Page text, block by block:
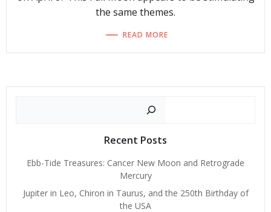
the same themes.
READ MORE
Recent Posts
Ebb-Tide Treasures: Cancer New Moon and Retrograde
Mercury
Jupiter in Leo, Chiron in Taurus, and the 250th Birthday of
the USA